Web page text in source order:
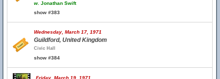
w. Jonathan Swift
show #383
Wednesday, March 17, 1971
Guildford, United Kingdom
Civic Hall
show #384
Friday, March 19, 1971